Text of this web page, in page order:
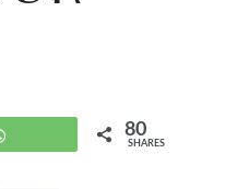
WhatsApp 80
SHARES